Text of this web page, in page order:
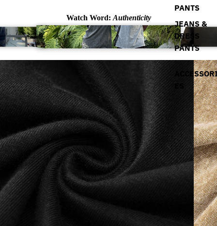
PANTS
JEANS &
DRESS
PANTS
Watch Word: Authenticity